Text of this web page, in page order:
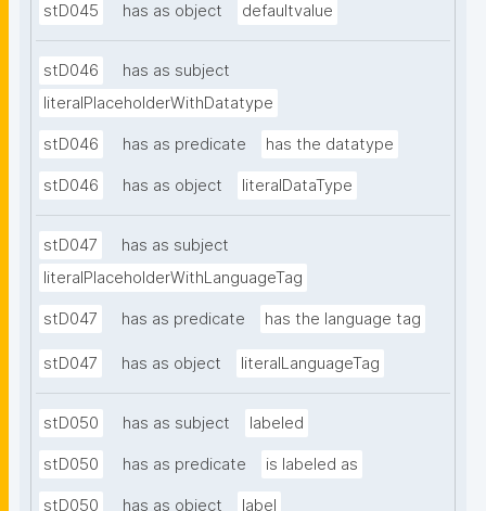
stD045 has as object defaultvalue
stD046
has as subject
literalPlaceholderWithDatatype
stD046 has as predicate has the datatype
stD046 has as object literalDataType
stD047
has as subject
literalPlaceholderWithLanguageTag
stD047 has as predicate has the language tag
stD047 has as object literalLanguageTag
stD050 has as subject labeled
stD050 has as predicate is labeled as
stD050 has as object label